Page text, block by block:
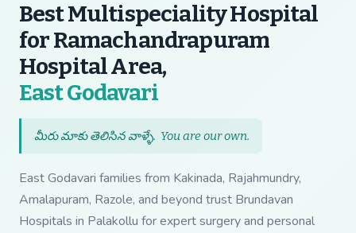
Best Multispeciality Hospital
for Ramachandrapuram
Hospital Area,
East Godavari— Best
మీరు మాకు తెలిసిన వాళ్ళే. You are our own.
East Godavari families from Kakinada, Rajahmundry,
Amalapuram, Razole, and beyond trust Brundavan
Hospitals in Palakollu for expert surgery and personal